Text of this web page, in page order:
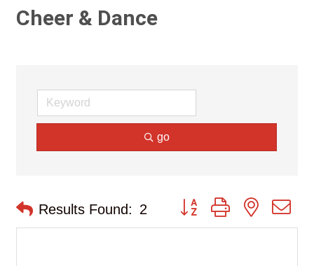
Cheer & Dance
go
Results Found: 2 Button group with nested